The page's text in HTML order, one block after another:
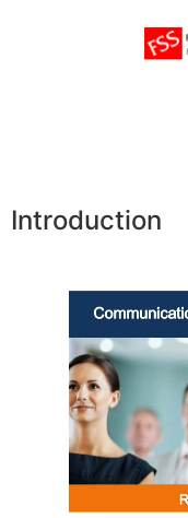
Introduction